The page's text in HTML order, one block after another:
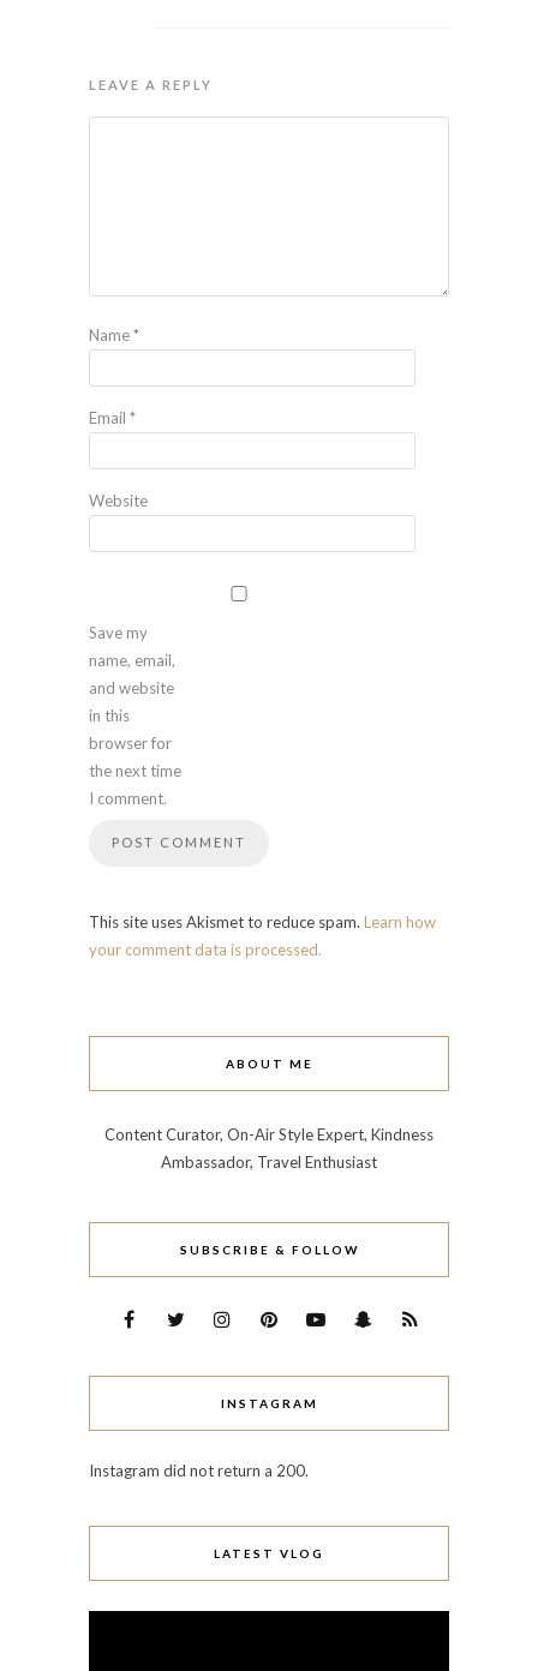
LEAVE A REPLY
Name*
Email *
Website
Save my
name, email,
and website
in this
browser for
the next time
I comment.
This site uses Akismet to reduce spam. Learn how
your comment data is processed.
ABOUT ME
Content Curator, On-Air Style Expert, Kindness
Ambassador, Travel Enthusiast
SUBSCRIBE & FOLLOW
INSTAGRAM
Instagram did not return a 200.
LATEST VLOG